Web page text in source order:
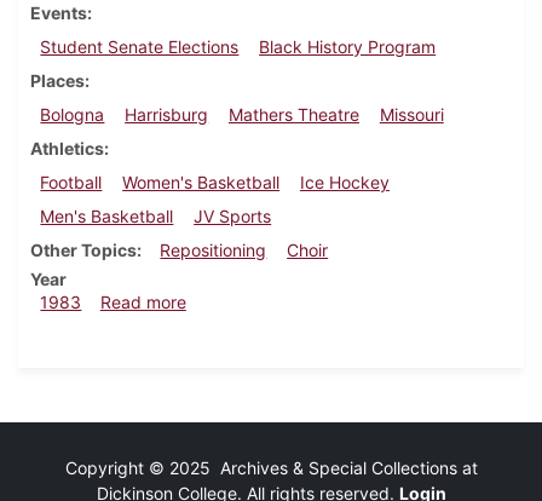
Events
Student Senate Elections
Black History Program
Places
Bologna
Harrisburg Mathers Theatre
Missouri
Athletics
Football
Women's Basketball
Ice Hockey
Men's Basketball
JV Sports
Other Topics
Repositioning
Choir
Year
1983
Read moreabout Dickinsonian, February 24, 1983
Copyright © 2025 Archives & Special Collections at
Dickinson College. All rights reserved. Login